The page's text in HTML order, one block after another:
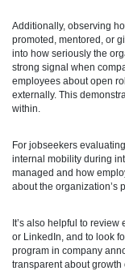
Additionally, observing
promoted, mentored, or
into how seriously the
strong signal when
employees about open
externally. This
within.
For jobseekers
internal mobility during
managed and how
about the organization’s
It’s also helpful to
or LinkedIn, and to look
program in company
transparent about